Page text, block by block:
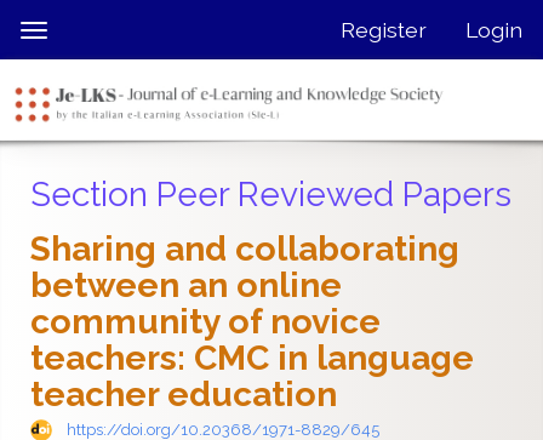
jump
page
content
Navigation
Content
Sidebar
Toggle
navigation
Register Login
Section Peer Reviewed Papers
Sharing and collaborating
between an online
community of novice
teachers: CMC in language
teacher education
https://doi.org/10.20368/1971-8829/645